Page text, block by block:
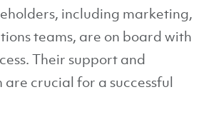
including marketing,
teams, are on board with
Their support and
crucial for a successful